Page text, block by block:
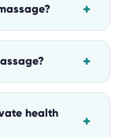
+
+
health
+